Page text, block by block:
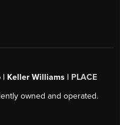
| Keller Williams | PLACE
owned and operated.